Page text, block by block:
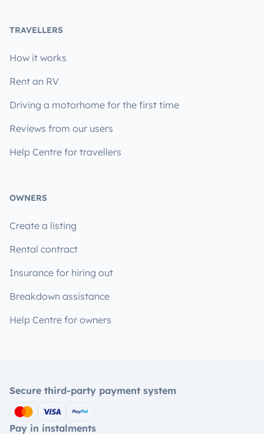
TRAVELLERS
How it works
Rent an RV
Driving a motorhome for the first time
Reviews from our users
Help Centre for travellers
OWNERS
Create a listing
Rental contract
Insurance for hiring out
Breakdown assistance
Help Centre for owners
Secure third-party payment system
Pay in instalments